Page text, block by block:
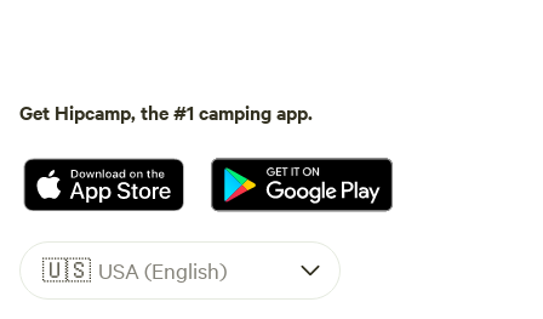
Get Hipcamp, the #1 camping app.
🇺🇸 USA (English)